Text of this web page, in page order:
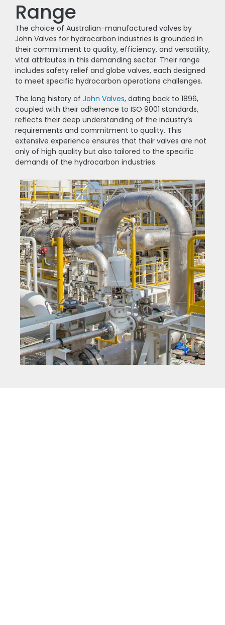
Range
The choice of Australian-manufactured valves by
John Valves for hydrocarbon industries is grounded in
their commitment to quality, efficiency, and versatility,
vital attributes in this demanding sector. Their range
includes safety relief and globe valves, each designed
to meet specific hydrocarbon operations challenges.
The long history of John Valves, dating back to 1896,
coupled with their adherence to ISO 9001 standards,
reflects their deep understanding of the industry’s
requirements and commitment to quality. This
extensive experience ensures that their valves are not
only of high quality but also tailored to the specific
demands of the hydrocarbon industries.